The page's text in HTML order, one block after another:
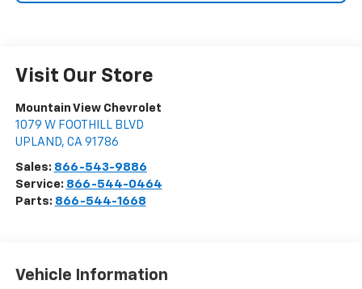
Visit Our Store
Mountain View Chevrolet
1079 W FOOTHILL BLVD
UPLAND, CA 91786
Sales: 866-543-9886
Service: 866-544-0464
Parts: 866-544-1668
Vehicle Information